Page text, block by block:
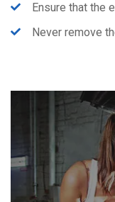
Ensure that the
Never remove